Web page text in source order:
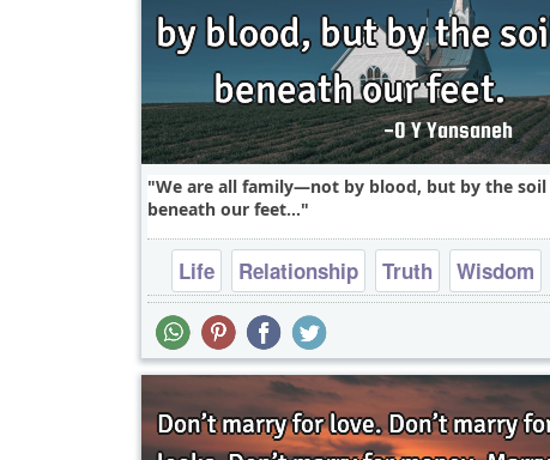
We are all family—not by blood, but by the soil
beneath our feet...
Life Relationship Truth Wisdom